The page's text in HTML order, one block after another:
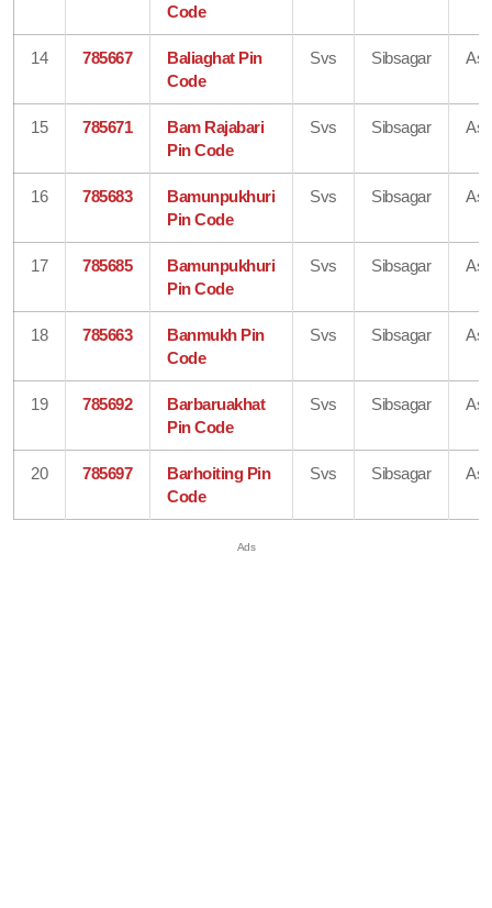
Code
14 785667
Baliaghat Pin
Code
Svs Sibsagar
15 785671
Bam Rajabari
Pin Code
Svs Sibsagar
16 785683
Bamunpukhuri
Pin Code
Svs Sibsagar
17 785685
Bamunpukhuri
Pin Code
Svs Sibsagar
18 785663
Banmukh Pin
Code
Svs Sibsagar
19 785692
Barbaruakhat
Pin Code
Svs Sibsagar
20 785697
Barhoiting Pin
Code
Svs Sibsagar